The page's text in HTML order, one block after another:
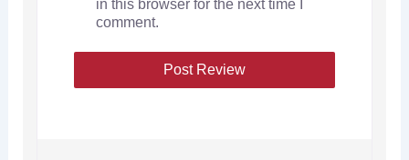
in this browser for the next time I
comment.